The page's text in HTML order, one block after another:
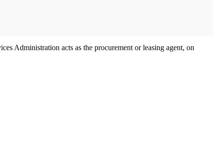
Administration acts as the procurement or leasing agent, on